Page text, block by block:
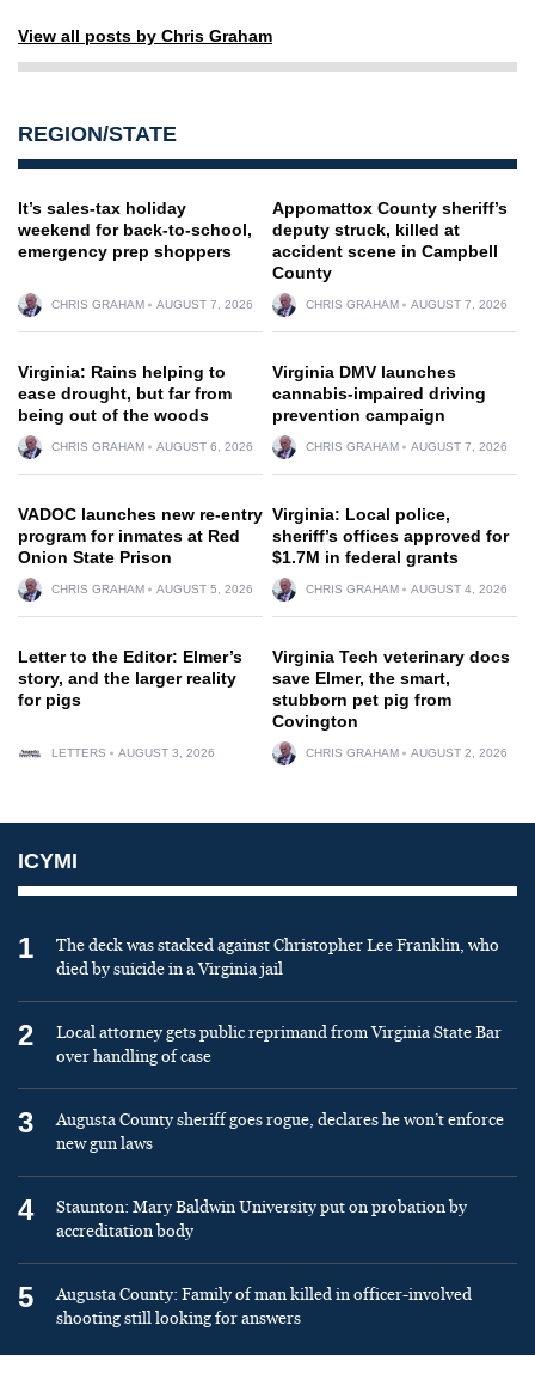
View all posts by Chris Graham
REGION/STATE
It’s sales-tax holiday
weekend for back-to-school,
emergency prep shoppers
CHRIS GRAHAM AUGUST 7, 2026
Appomattox County sheriff’s
deputy struck, killed at
accident scene in Campbell
County
CHRIS GRAHAM AUGUST 7, 2026
Virginia: Rains helping to
ease drought, but far from
being out of the woods
CHRIS GRAHAM AUGUST 6, 2026
Virginia DMV launches
cannabis-impaired driving
prevention campaign
CHRIS GRAHAM AUGUST 7, 2026
VADOC launches new re-entry
program for inmates at Red
Onion State Prison
CHRIS GRAHAM AUGUST 5, 2026
Virginia: Local police,
sheriff’s offices approved for
$1.7M in federal grants
CHRIS GRAHAM AUGUST 4, 2026
Letter to the Editor: Elmer’s
story, and the larger reality
for pigs
LETTERS AUGUST 3, 2026
Virginia Tech veterinary docs
save Elmer, the smart,
stubborn pet pig from
Covington
CHRIS GRAHAM AUGUST 2, 2026
ICYMI
1
The deck was stacked against Christopher Lee Franklin, who
died by suicide in a Virginia jail
2
Local attorney gets public reprimand from Virginia State Bar
over handling of case
3
Augusta County sheriff goes rogue, declares he won’t enforce
new gun laws
4
Staunton: Mary Baldwin University put on probation by
accreditation body
5
Augusta County: Family of man killed in officer-involved
shooting still looking for answers